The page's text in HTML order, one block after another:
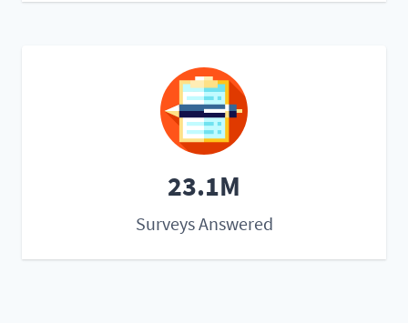
23.1M
Surveys Answered